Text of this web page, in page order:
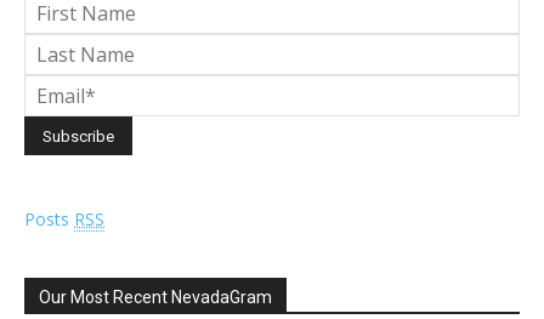
Posts RSS
Our Most Recent NevadaGram